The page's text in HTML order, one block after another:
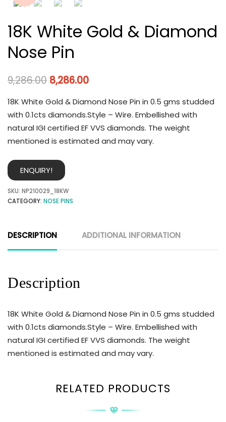
18K White Gold & Diamond
Nose Pin
9,286.00 8,286.00
18K White Gold & Diamond Nose Pin in 0.5 gms studded
with 0.1cts diamonds.Style – Wire. Embellished with
natural IGI certified EF VVS diamonds. The weight
mentioned is estimated and may vary.
ENQUIRY!
SKU: NP210029_18KW
CATEGORY: NOSE PINS
DESCRIPTION ADDITIONAL INFORMATION
Description
18K White Gold & Diamond Nose Pin in 0.5 gms studded
with 0.1cts diamonds.Style – Wire. Embellished with
natural IGI certified EF VVS diamonds. The weight
mentioned is estimated and may vary.
RELATED PRODUCTS